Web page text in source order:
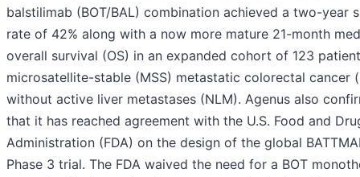
balstilimab (BOT/BAL) combination achieved a two-year
rate of 42% along with a now more mature 21-month
overall survival (OS) in an expanded cohort of 123
microsatellite-stable (MSS) metastatic colorectal cancer
without active liver metastases (NLM). Agenus also
that it has reached agreement with the U.S. Food and
Administration (FDA) on the design of the global
Phase 3 trial. The FDA waived the need for a BOT